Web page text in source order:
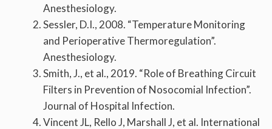
Anesthesiology.
Sessler, D.I., 2008. “Temperature Monitoring
and Perioperative Thermoregulation”.
Anesthesiology.
Smith, J., et al., 2019. “Role of Breathing Circuit
Filters in Prevention of Nosocomial Infection”.
Journal of Hospital Infection.
Vincent JL, Rello J, Marshall J, et al. International